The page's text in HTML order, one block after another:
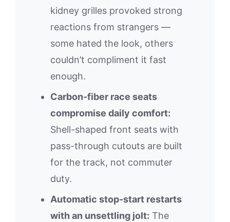
kidney grilles provoked strong
reactions from strangers —
some hated the look, others
couldn’t compliment it fast
enough.
Carbon-fiber race seats
compromise daily comfort:
Shell-shaped front seats with
pass-through cutouts are built
for the track, not commuter
duty.
Automatic stop-start restarts
with an unsettling jolt: The